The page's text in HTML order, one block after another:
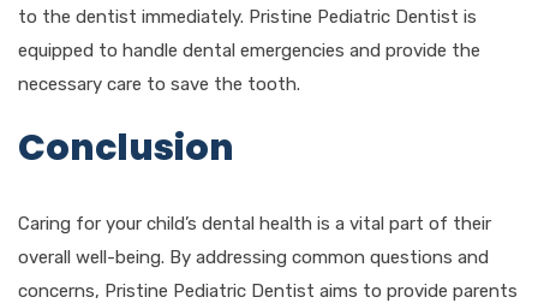
to the dentist immediately. Pristine Pediatric Dentist is
equipped to handle dental emergencies and provide the
necessary care to save the tooth.
Conclusion
Caring for your child’s dental health is a vital part of their
overall well-being. By addressing common questions and
concerns, Pristine Pediatric Dentist aims to provide parents